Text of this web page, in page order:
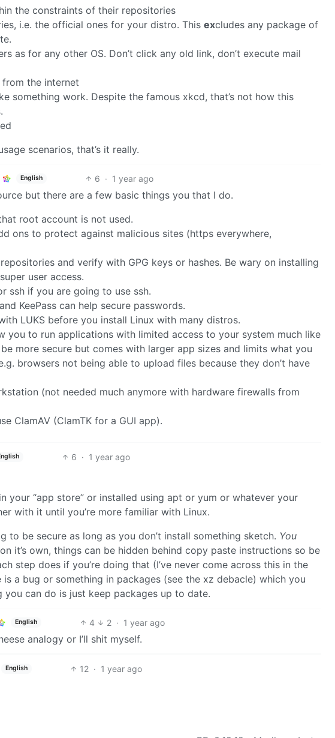
the constraints of their repositories
i.e. the official ones for your distro. This excludes any package of
as for any other OS. Don’t click any old link, don’t execute mail
from the internet
something work. Despite the famous xkcd, that’s not how this
scenarios, that’s it really.
English 6 · 1 year ago
but there are a few basic things you that I do.
root account is not used.
ons to protect against malicious sites (https everywhere,
and verify with GPG keys or hashes. Be wary on installing
user access.
ssh if you are going to use ssh.
KeePass can help secure passwords.
LUKS before you install Linux with many distros.
you to run applications with limited access to your system much like
more secure but comes with larger app sizes and limits what you
browsers not being able to upload files because they don’t have
(not needed much anymore with hardware firewalls from
ClamAV (ClamTK for a GUI app).
6 · 1 year ago
your “app store” or installed using apt or yum or whatever your
with it until you’re more familiar with Linux.
to be secure as long as you don’t install something sketch. You
it’s own, things can be hidden behind copy paste instructions so be
step does if you’re doing that (I’ve never come across this in the
a bug or something in packages (see the xz debacle) which you
can do is just keep packages up to date.
English 4 2 · 1 year ago
analogy or I’ll shit myself.
English 12 · 1 year ago